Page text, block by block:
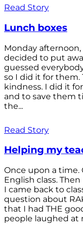
Read Story
Lunch boxes
Monday
decided to put
guessed
so I did it for them.
kindness. I did it
and to save them
the...
Read Story
Helping my
Once upon a time.
English class.
I came back to
question about
that I had THE
people laughed at